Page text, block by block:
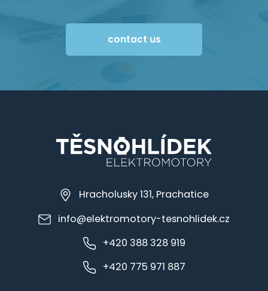
contact us
Hracholusky 131, Prachatice
info@elektromotory-tesnohlidek.cz
+420 388 328 919
+420 775 971 887